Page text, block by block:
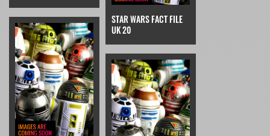
STAR WARS FACT FILE
UK 20